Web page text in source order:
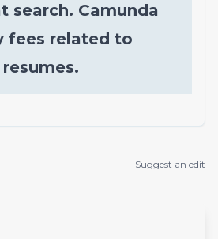
search. Camunda
fees related to
Suggest an edit